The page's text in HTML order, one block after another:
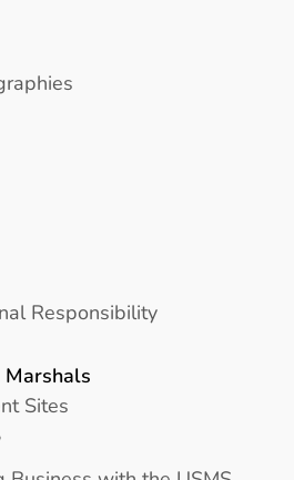
Responsibility
Marshals
Sites